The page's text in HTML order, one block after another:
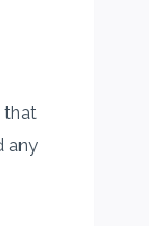
that
any